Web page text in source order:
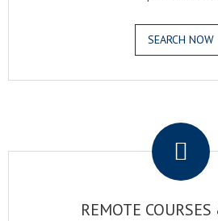
SEARCH NOW
REMOTE